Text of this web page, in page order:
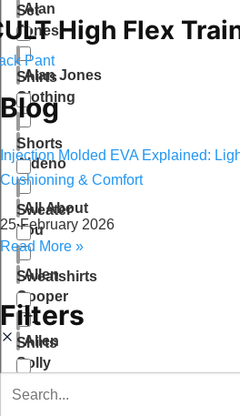
Alan
Jones
Alan Jones
Clothing
Aldeno
All About
You
Allen
Cooper
Allen
Solly
Set
Shirts
Shorts
Sweater
Sweatshirts
T-
Shirts
High Flex
Pant
Blog
Injection Molded EVA Explained:
Cushioning & Comfort
25 February 2026
Read More »
Filters